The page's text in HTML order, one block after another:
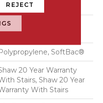
Pattern Loop
ANSO® High
Nylon
SoftBac®
20 Year Warranty
Stairs, Shaw 20 Year
With Stairs
REJECT